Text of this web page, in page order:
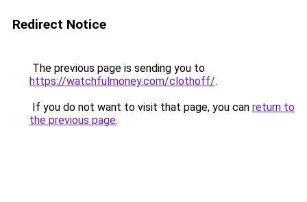
Redirect Notice
The previous page is sending you to
https://watchfulmoney.com/clothoff/.
If you do not want to visit that page, you can return to
the previous page.